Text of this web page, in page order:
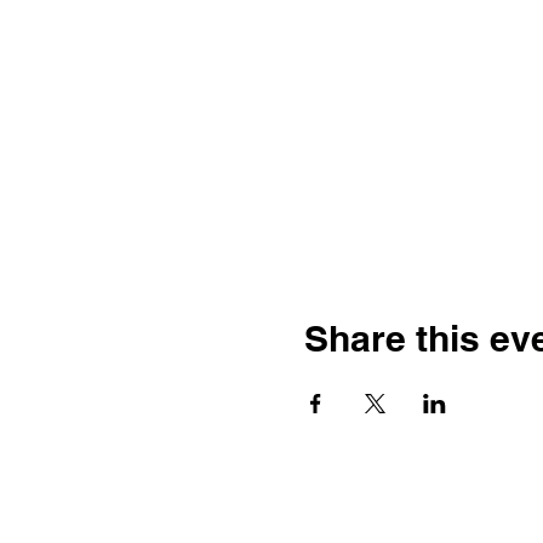
Share this